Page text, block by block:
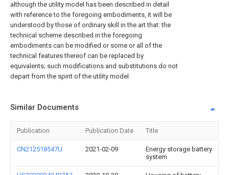
although the utility model has been described in detail
with reference to the foregoing embodiments, it will be
understood by those of ordinary skill in the art that: the
technical scheme described in the foregoing
embodiments can be modified or some or all of the
technical features thereof can be replaced by
equivalents; such modifications and substitutions do not
depart from the spirit of the utility model.
Similar Documents
Publication Publication Date Title
CN212518547U 2021-02-09
Energy storage battery
system